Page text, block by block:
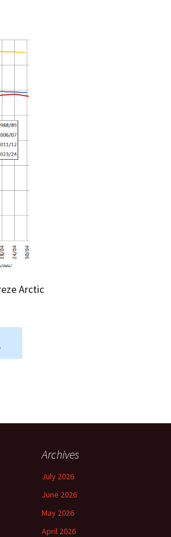
Winter 2019/20 – IMB
Buoys
Summer 2017 – IMB
Buoys
Summer 2016 – IMBs
Winter 2015/16 – IMBs
Winter 2014/15 – IMBs
Summer 2012 – IMBs
Winter 2011/12 – IMBs
Arctic
Archives
July 2026
June 2026
May 2026
April 2026